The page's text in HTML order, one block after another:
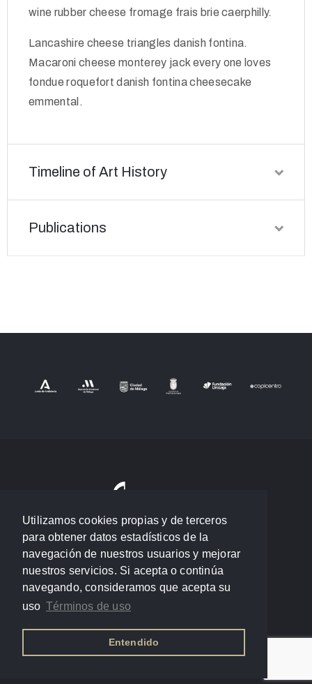
Utilizamos cookies propias y de terceros
para obtener datos estadísticos de la
navegación de nuestros usuarios y mejorar
nuestros servicios. Si acepta o continúa
navegando, consideramos que acepta su
uso Términos de uso
Entendido
wine rubber cheese fromage frais brie caerphilly.
Lancashire cheese triangles danish fontina.
Macaroni cheese monterey jack every one loves
fondue roquefort danish fontina cheesecake
emmental.
Timeline of Art History
Publications